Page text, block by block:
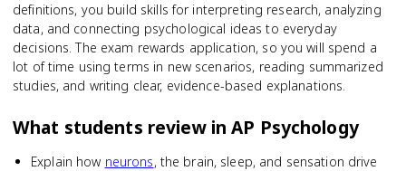
definitions, you build skills for interpreting research, analyzing
data, and connecting psychological ideas to everyday
decisions. The exam rewards application, so you will spend a
lot of time using terms in new scenarios, reading summarized
studies, and writing clear, evidence-based explanations.
What students review inAP Psychology
Explain how neurons, the brain, sleep, and sensation drive